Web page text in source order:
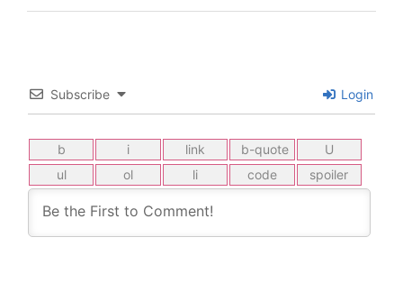
Subscribe Login